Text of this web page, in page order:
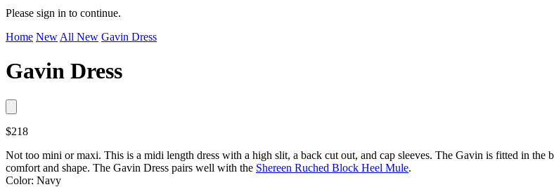
Please sign in to continue.
Home New All New Gavin Dress
Gavin Dress
$218
Not too mini or maxi. This is a midi length dress with a high slit, a back cut out, and cap sleeves. The Gavin is fitted in
comfort and shape. The Gavin Dress pairs well with the Shereen Ruched Block Heel Mule.
Color: Navy